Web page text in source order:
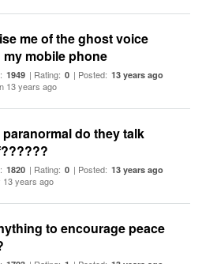
me of the ghost voice
mobile phone
1949 | Rating: 0 | Posted: 13 years ago
13 years ago
do they talk
1820 | Rating: 0 | Posted: 13 years ago
13 years ago
to encourage peace